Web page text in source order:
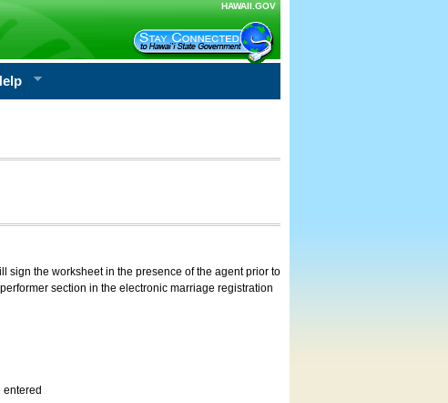
HAWAII.GOV
sign the worksheet in the presence of the agent prior to
section in the electronic marriage registration